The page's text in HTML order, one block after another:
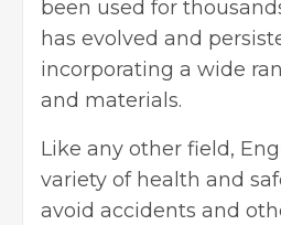
been used for
has evolved and
incorporating a wide
and materials.
Like any other field,
variety of health and
avoid accidents and